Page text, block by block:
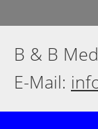
B & B
E-Mail: